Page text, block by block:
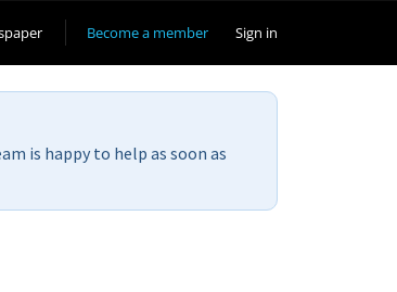
Become a member Sign in
is happy to help as soon as